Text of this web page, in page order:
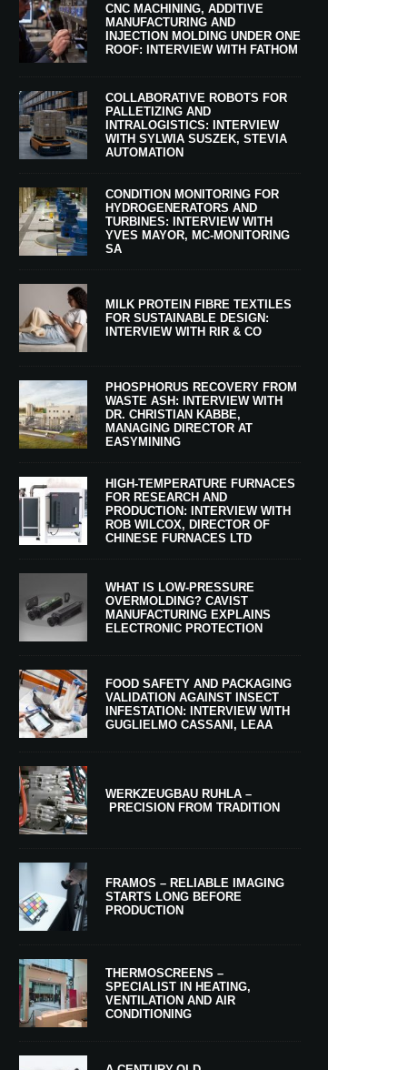
CNC MACHINING, ADDITIVE
MANUFACTURING AND
INJECTION MOLDING UNDER ONE
ROOF: INTERVIEW WITH FATHOM
COLLABORATIVE ROBOTS FOR
PALLETIZING AND
INTRALOGISTICS: INTERVIEW
WITH SYLWIA SUSZEK, STEVIA
AUTOMATION
CONDITION MONITORING FOR
HYDROGENERATORS AND
TURBINES: INTERVIEW WITH
YVES MAYOR, MC-MONITORING
SA
MILK PROTEIN FIBRE TEXTILES
FOR SUSTAINABLE DESIGN:
INTERVIEW WITH RIR & CO
PHOSPHORUS RECOVERY FROM
WASTE ASH: INTERVIEW WITH
DR. CHRISTIAN KABBE,
MANAGING DIRECTOR AT
EASYMINING
HIGH-TEMPERATURE FURNACES
FOR RESEARCH AND
PRODUCTION: INTERVIEW WITH
ROB WILCOX, DIRECTOR OF
CHINESE FURNACES LTD
WHAT IS LOW-PRESSURE
OVERMOLDING? CAVIST
MANUFACTURING EXPLAINS
ELECTRONIC PROTECTION
FOOD SAFETY AND PACKAGING
VALIDATION AGAINST INSECT
INFESTATION: INTERVIEW WITH
GUGLIELMO CASSANI, LEAA
WERKZEUGBAU RUHLA –
PRECISION FROM TRADITION
FRAMOS – RELIABLE IMAGING
STARTS LONG BEFORE
PRODUCTION
THERMOSCREENS –
SPECIALIST IN HEATING,
VENTILATION AND AIR
CONDITIONING